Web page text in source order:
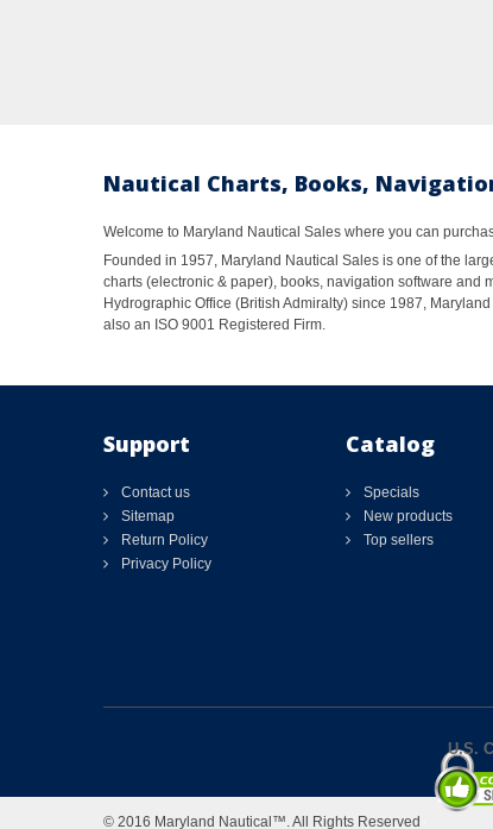
Nautical Charts, Books,
Welcome to Maryland Nautical Sales where you can
Founded in 1957, Maryland Nautical Sales is one of the
charts (electronic & paper), books, navigation software and
Hydrographic Office (British Admiralty) since 1987,
also an ISO 9001 Registered Firm.
Support
Contact us
Sitemap
Return Policy
Privacy Policy
Catalog
Specials
New products
Top sellers
U.S.
© 2016 Maryland Nautical™. All Rights Reserved